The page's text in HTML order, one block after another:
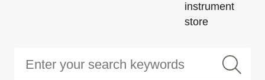
instrument
store